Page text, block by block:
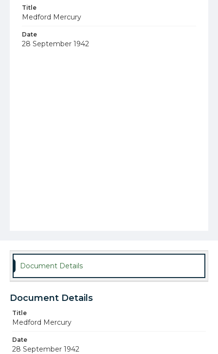
Title
Medford Mercury
Date
28 September 1942
Document Details
Document Details
Title
Medford Mercury
Date
28 September 1942